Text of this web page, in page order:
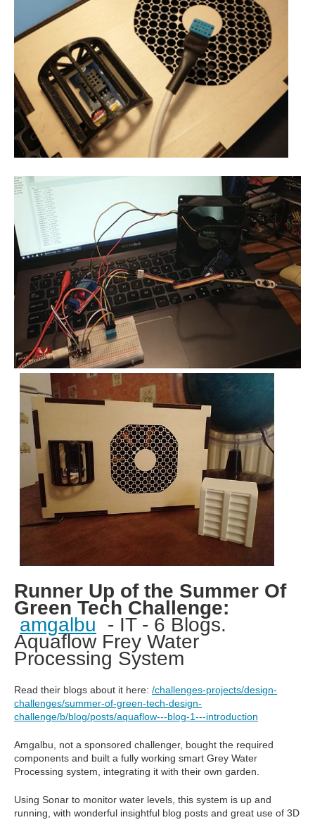
Runner Up of the Summer Of
Green Tech Challenge:
amgalbu - IT - 6 Blogs.
Aquaflow Frey Water
Processing System
Read their blogs about it here: /challenges-projects/design-
challenges/summer-of-green-tech-design-
challenge/b/blog/posts/aquaflow---blog-1---introduction
Amgalbu, not a sponsored challenger, bought the required
components and built a fully working smart Grey Water
Processing system, integrating it with their own garden.
Using Sonar to monitor water levels, this system is up and
running, with wonderful insightful blog posts and great use of 3D